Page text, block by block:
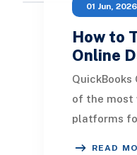
01 Jun, 2026
How to
Online
QuickBooks
of the most
platforms
READ